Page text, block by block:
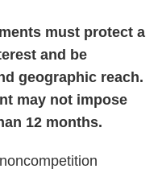
must protect a
and be
geographic reach.
may not impose
12 months.